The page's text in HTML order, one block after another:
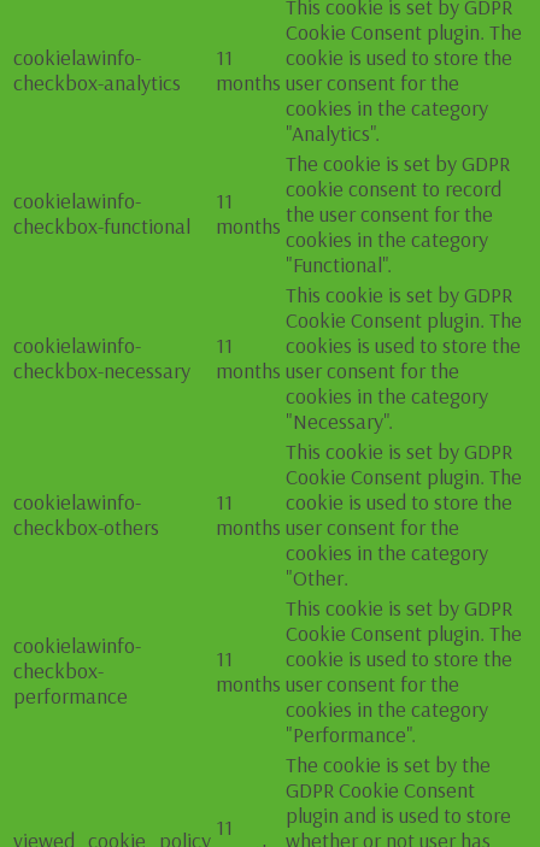
cookielawinfo-
checkbox-analytics
11
months
This cookie is set by GDPR
Cookie Consent plugin. The
cookie is used to store the
user consent for the
cookies in the category
"Analytics".
cookielawinfo-
checkbox-functional
11
months
The cookie is set by GDPR
cookie consent to record
the user consent for the
cookies in the category
"Functional".
cookielawinfo-
checkbox-necessary
11
months
This cookie is set by GDPR
Cookie Consent plugin. The
cookies is used to store the
user consent for the
cookies in the category
"Necessary".
cookielawinfo-
checkbox-others
11
months
This cookie is set by GDPR
Cookie Consent plugin. The
cookie is used to store the
user consent for the
cookies in the category
"Other.
cookielawinfo-
checkbox-
performance
11
months
This cookie is set by GDPR
Cookie Consent plugin. The
cookie is used to store the
user consent for the
cookies in the category
"Performance".
viewed_cookie_policy 11
The cookie is set by the
GDPR Cookie Consent
plugin and is used to store
whether or not user has